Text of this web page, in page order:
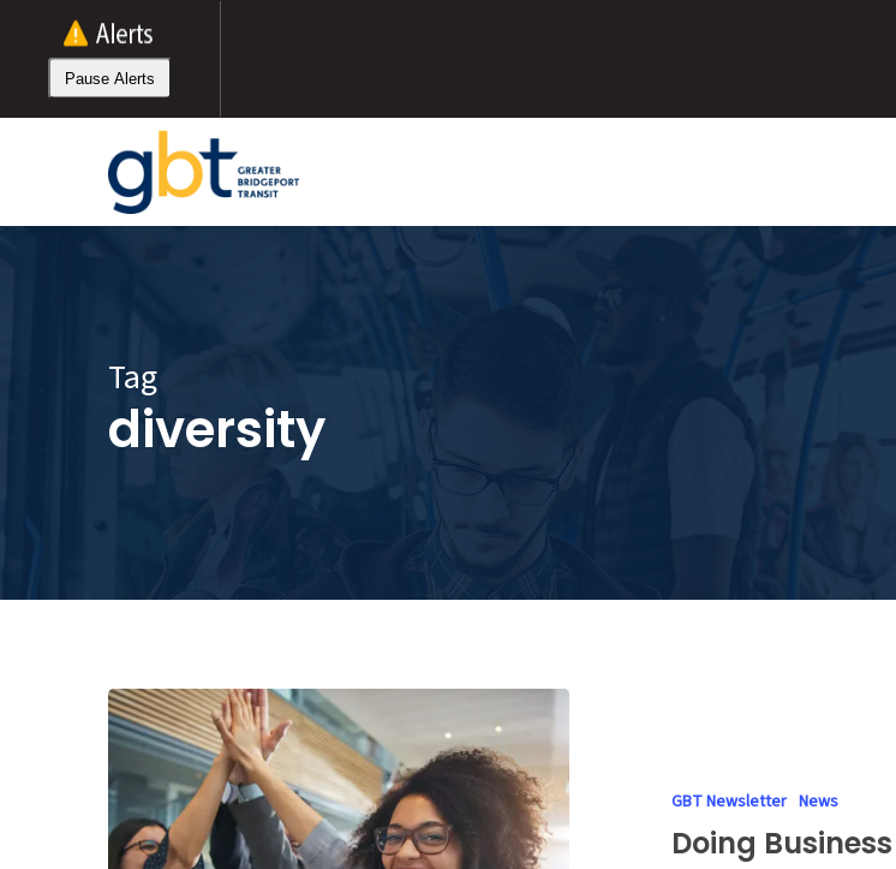
content
Pause Alerts
Tag
diversity
GBT Newsletter News
Doing